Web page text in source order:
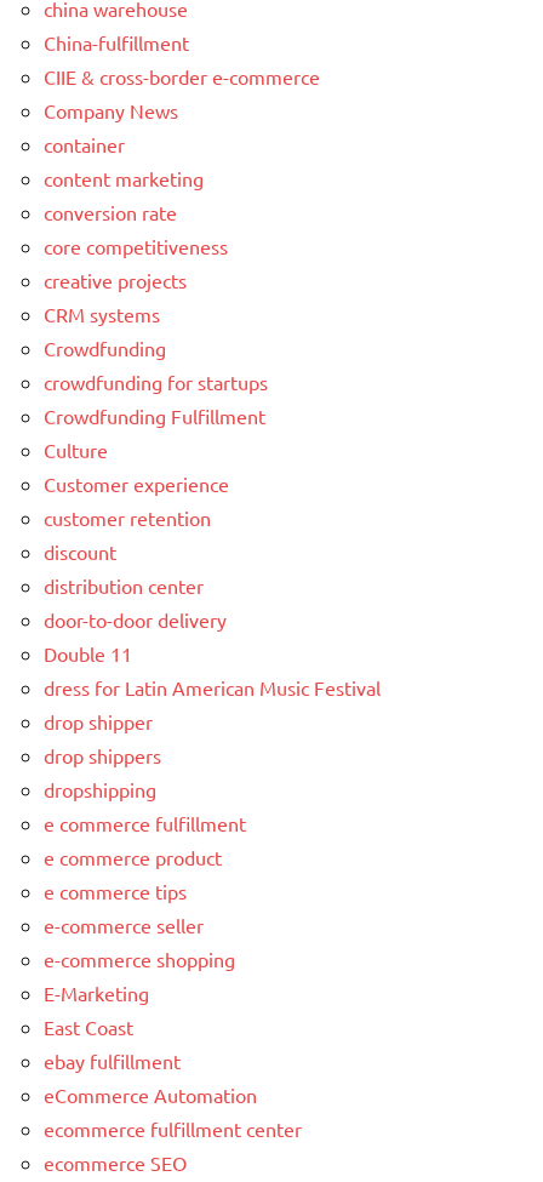
china warehouse
China-fulfillment
CIIE & cross-border e-commerce
Company News
container
content marketing
conversion rate
core competitiveness
creative projects
CRM systems
Crowdfunding
crowdfunding for startups
Crowdfunding Fulfillment
Culture
Customer experience
customer retention
discount
distribution center
door-to-door delivery
Double 11
dress for Latin American Music Festival
drop shipper
drop shippers
dropshipping
e commerce fulfillment
e commerce product
e commerce tips
e-commerce seller
e-commerce shopping
E-Marketing
East Coast
ebay fulfillment
eCommerce Automation
ecommerce fulfillment center
ecommerce SEO